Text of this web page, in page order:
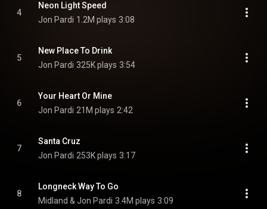
4
Neon Light Speed
Jon Pardi 1.2M plays 3:08
5
New Place To Drink
Jon Pardi 325K plays 3:54
6
Your Heart Or Mine
Jon Pardi 21M plays 2:42
7
Santa Cruz
Jon Pardi 253K plays 3:17
8
Longneck Way To Go
Midland & Jon Pardi 3.4M plays 3:09